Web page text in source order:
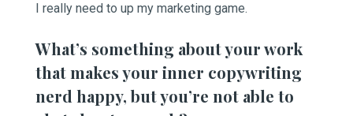
I really need to up my marketing game.
What’s something about your work
that makes your inner copywriting
nerd happy, but you’re not able to